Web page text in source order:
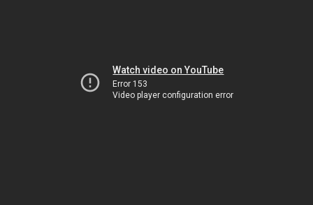
Watch video on YouTube
Error 153
Video player configuration error